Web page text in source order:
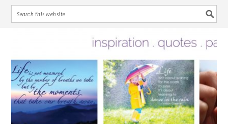
primary
navigation
main
content
primary
sidebar
footer